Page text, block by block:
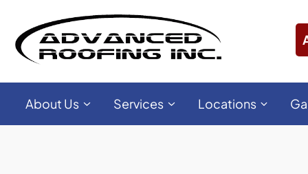
About Us Services Locations